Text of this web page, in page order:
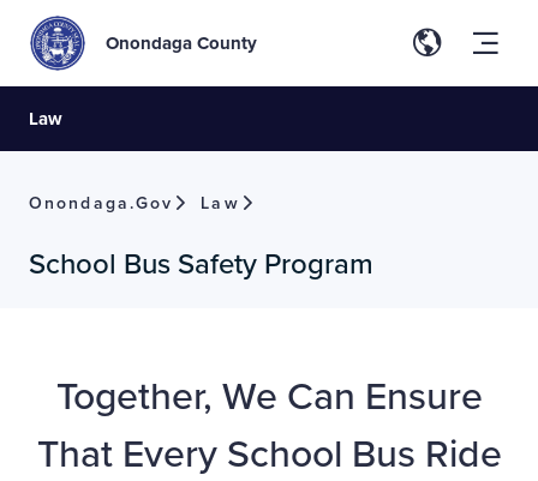
Onondaga County
Law
Onondaga.gov Law
School Bus Safety Program
Together, We Can Ensure
That Every School Bus Ride